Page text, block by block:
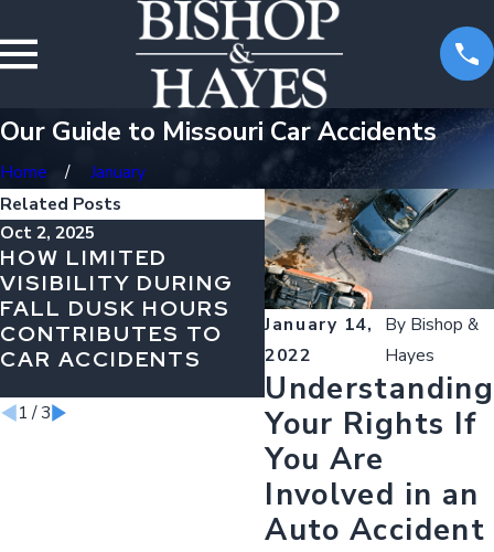
Our Guide to Missouri Car Accidents
Home January
January 14,
2022
By Bishop &
Hayes
Understanding
Your Rights If
You Are
Involved in an
Auto Accident
Related Posts
Oct 2, 2025
HOW LIMITED
VISIBILITY DURING
FALL DUSK HOURS
CONTRIBUTES TO
CAR ACCIDENTS
Jul 31, 2025
PERMANENT
DISABILITIES
A TRUCKING
ACCIDENT: HOW
PLAN FOR YOUR
FUTURE
1 /3